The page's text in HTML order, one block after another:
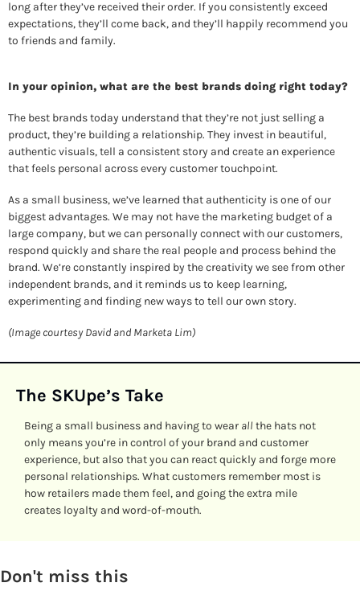
long after they’ve received their order. If you consistently exceed
expectations, they’ll come back, and they’ll happily recommend you
to friends and family.
In your opinion, what are the best brands doing right today?
The best brands today understand that they’re not just selling a
product, they’re building a relationship. They invest in beautiful,
authentic visuals, tell a consistent story and create an experience
that feels personal across every customer touchpoint.
As a small business, we’ve learned that authenticity is one of our
biggest advantages. We may not have the marketing budget of a
large company, but we can personally connect with our customers,
respond quickly and share the real people and process behind the
brand. We’re constantly inspired by the creativity we see from other
independent brands, and it reminds us to keep learning,
experimenting and finding new ways to tell our own story.
(Image courtesy David and Marketa Lim)
The SKUpe’s Take
Being a small business and having to wear all the hats not
only means you’re in control of your brand and customer
experience, but also that you can react quickly and forge more
personal relationships. What customers remember most is
how retailers made them feel, and going the extra mile
creates loyalty and word-of-mouth.
Don't miss this